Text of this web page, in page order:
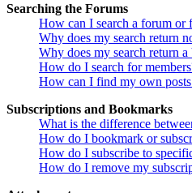
Searching the Forums
How can I search a forum or
Why does my search return
Why does my search return a
How do I search for
How can I find my own
Subscriptions and Bookmarks
What is the difference
How do I bookmark or
How do I subscribe to
How do I remove my